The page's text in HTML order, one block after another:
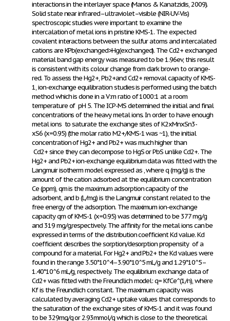
interactions in the interlayer space (Manos & Kanatzidis, 2009).
Solid state near infrared–ultraviolet–visible (NIR-UV-Vis)
spectroscopic studies were important to examine the
intercalation of metal ions in pristine KMS-1. The expected
covalent interactions between the sulfur atoms and intercalated
cations are KPb(exchanged>Hg(exchanged). The Cd2+exchanged
material band gap energy was measured to be 1.96ev, this result
is consistent with its colour change from dark brown to orange-
red. To assess the Hg2+, Pb2+and Cd2+removal capacity of KMS-
1, ion-exchange equilibration studies is performed using the batch
method which is done in a V:m ratio of 1000:1 at a room
temperature of pH 5. The ICP-MS determined the initial and final
concentrations of the heavy metal ions. In order to have enough
metal ions to saturate the exchange sites of K2xMnxSn3-
xS6(x=0.95) (the molar ratio M2+/KMS-1 was ~1), the initial
concentration of Hg2+and Pb2+was much higher than
Cd2+since they can decompose to HgS or PbS unlike Cd2+. The
Hg2+and Pb2+ion-exchange equilibrium data was fitted with the
Langmuir isotherm model expressed as, where q (mg/g) is the
amount of the cation adsorbed at the equilibrium concentration
Ce (ppm), qm is the maximum adsorption capacity of the
adsorbent, and b (L/mg) is the Langmuir constant related to the
free energy of the adsorption. The maximum ion-exchange
capacity qm of KMS-1 (x=0.95) was determined to be 377 mg/g
and 319 mg/g,respectively. The affinity for the metal ions can be
expressed in terms of the distribution coefficient Kd value. Kd
coefficient describes the sorption/desorption propensity of a
compound for a material. For Hg2+and Pb2+ the Kd values were
found in the range 3.50*10^4–3.90*10^5 mL/g and 1.29*10^5–
1.40*10^6 mL/g, respectively. The equilibrium exchange data of
Cd2+was fitted with the Freundlich model: q= KfCe^(1/n), where
Kf is the Freundlich constant. The maximum capacity was
calculated by averaging Cd2+uptake values that corresponds to
the saturation of the exchange sites of KMS-1 and it was found
to be 329mg/g or 2.93mmol/g which is close to the theoretical